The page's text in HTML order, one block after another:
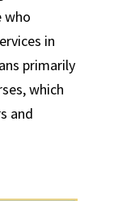
who
in
primarily
which
and